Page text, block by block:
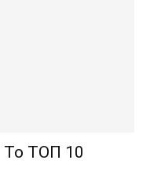
To ТОП 10